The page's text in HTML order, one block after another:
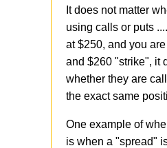
It does not matter
using calls or puts
at $250, and you
and $260 "strike", it
whether they are
the exact same
One example of
is when a "spread"